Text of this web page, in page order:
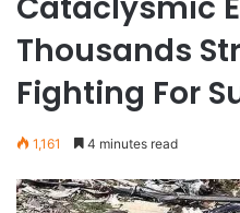
Thousands
Fighting For
1,161 4 minutes read